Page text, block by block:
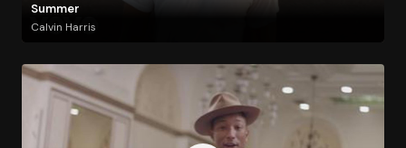
Summer
Calvin Harris